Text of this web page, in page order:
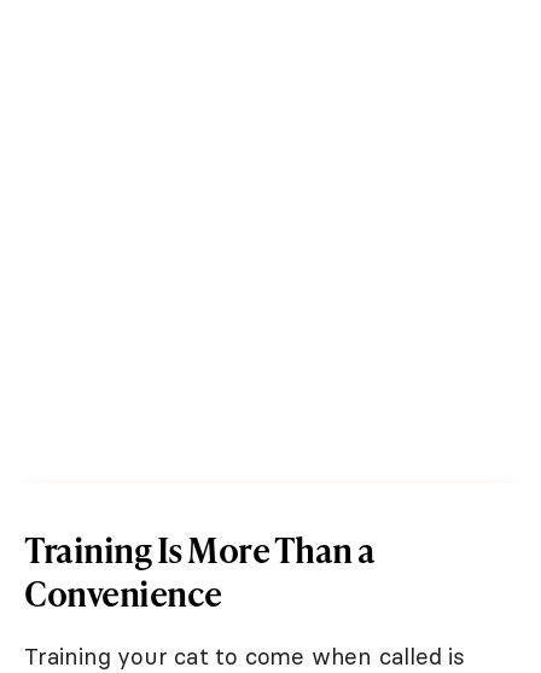
Training Is More Than a
Convenience
Training your cat to come when called is